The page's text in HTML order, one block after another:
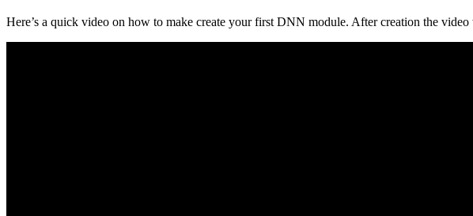
Here’s a quick video on how to make create your first DNN module. After creation the